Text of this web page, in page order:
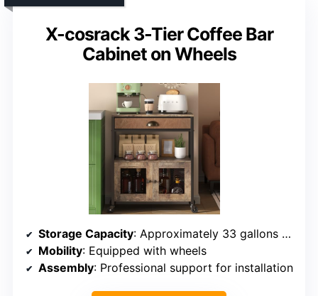
X-cosrack 3-Tier Coffee Bar
Cabinet on Wheels
Storage Capacity: Approximately 33 gallons capacity
Mobility: Equipped with wheels
Assembly: Professional support for installation